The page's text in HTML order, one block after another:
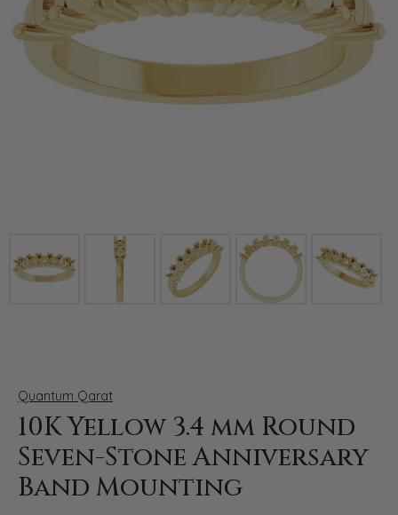
Click image to zoom in.
Quantum Qarat
10K Yellow 3.4 mm Round
Seven-Stone Anniversary
Band Mounting